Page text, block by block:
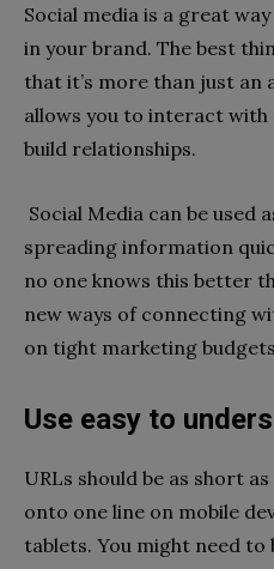
Social media is a great
in your brand. The best
that it’s more than just an
allows you to interact
build relationships.
Social Media can be used
spreading information
no one knows this better
new ways of connecting
on tight marketing
Use easy to
URLs should be as short
onto one line on mobile
tablets. You might need to